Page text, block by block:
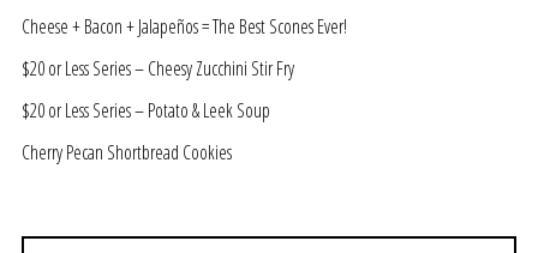
Cheese + Bacon + Jalapeños = The Best Scones Ever!
$20 or Less Series – Cheesy Zucchini Stir Fry
$20 or Less Series – Potato & Leek Soup
Cherry Pecan Shortbread Cookies